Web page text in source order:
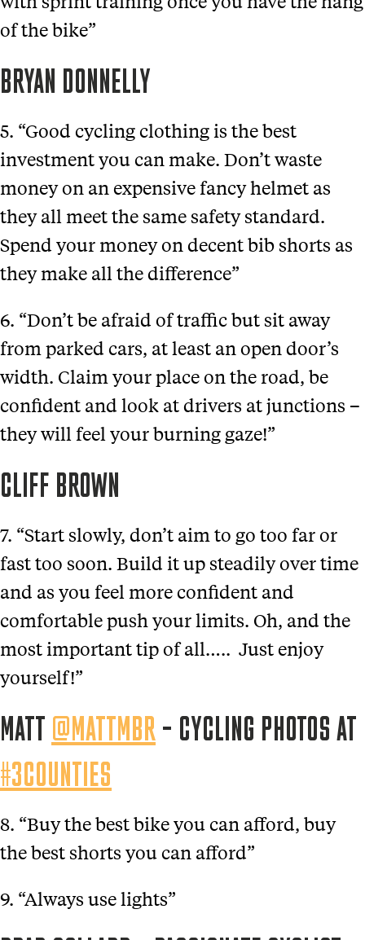
of the bike”
BRYAN DONNELLY
5. “Good cycling clothing is the best
investment you can make. Don’t waste
money on an expensive fancy helmet as
they all meet the same safety standard.
Spend your money on decent bib shorts as
they make all the difference”
6. “Don’t be afraid of traffic but sit away
from parked cars, at least an open door’s
width. Claim your place on the road, be
confident and look at drivers at junctions –
they will feel your burning gaze!”
CLIFF BROWN
7. “Start slowly, don’t aim to go too far or
fast too soon. Build it up steadily over time
and as you feel more confident and
comfortable push your limits. Oh, and the
most important tip of all….. Just enjoy
yourself!”
MATT @MATTMBR – CYCLING PHOTOS AT
#3COUNTIES
8. “Buy the best bike you can afford, buy
the best shorts you can afford”
9. “Always use lights”